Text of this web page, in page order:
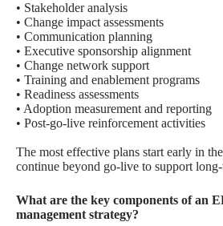
• Stakeholder analysis
• Change impact assessments
• Communication planning
• Executive sponsorship alignment
• Change network support
• Training and enablement programs
• Readiness assessments
• Adoption measurement and reporting
• Post-go-live reinforcement activities
The most effective plans start early in
continue beyond go-live to support
What are the key components of an
management strategy?